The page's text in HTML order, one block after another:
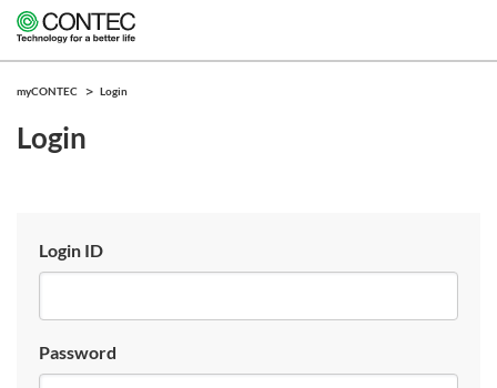
myCONTEC Login
Login
Login ID
Password